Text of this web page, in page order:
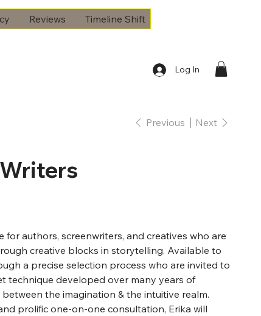
Reviews Timeline Shift
Log In
Previous Next
for authors, screenwriters, and creatives who are
creative blocks in storytelling. Available to
a precise selection process who are invited to
technique developed over many years of
the imagination & the intuitive realm.
prolific one-on-one consultation, Erika will